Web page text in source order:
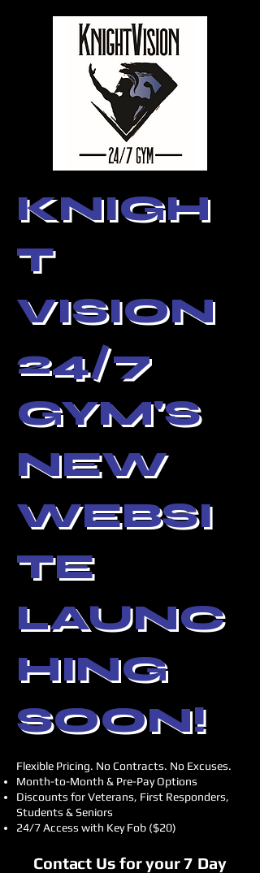
KNIGH
T
VISION
24/7
GYM'S
NEW
WEBSI
TE
LAUNC
HING
SOON!
Flexible Pricing. No Contracts. No Excuses.
Month-to-Month & Pre-Pay Options
Discounts for Veterans, First Responders,
Students & Seniors
24/7 Access with Key Fob ($20)
Contact Us for your 7 Day